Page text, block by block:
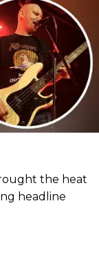
the heat
headline